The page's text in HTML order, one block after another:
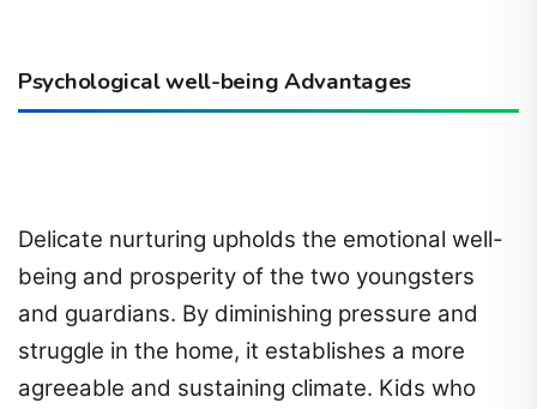
Psychological well-being Advantages
Delicate nurturing upholds the emotional well-
being and prosperity of the two youngsters
and guardians. By diminishing pressure and
struggle in the home, it establishes a more
agreeable and sustaining climate. Kids who